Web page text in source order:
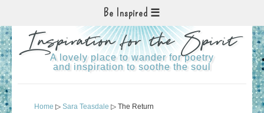
Be Inspired
Inspiration for the Spirit
A lovely place to wander for poetry
and inspiration to soothe the soul
Home ▷ Sara Teasdale ▷ The Return